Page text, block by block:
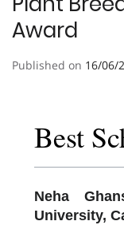
Award
Published on 16/06/
Best
Neha
University,